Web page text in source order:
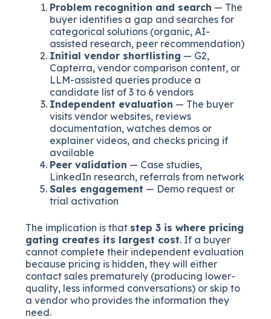
Problem recognition and search — The
buyer identifies a gap and searches for
categorical solutions (organic, AI-
assisted research, peer recommendation)
Initial vendor shortlisting — G2,
Capterra, vendor comparison content, or
LLM-assisted queries produce a
candidate list of 3 to 6 vendors
Independent evaluation — The buyer
visits vendor websites, reviews
documentation, watches demos or
explainer videos, and checks pricing if
available
Peer validation — Case studies,
LinkedIn research, referrals from network
Sales engagement — Demo request or
trial activation
The implication is that step 3 is where pricing
gating creates its largest cost. If a buyer
cannot complete their independent evaluation
because pricing is hidden, they will either
contact sales prematurely (producing lower-
quality, less informed conversations) or skip to
a vendor who provides the information they
need.